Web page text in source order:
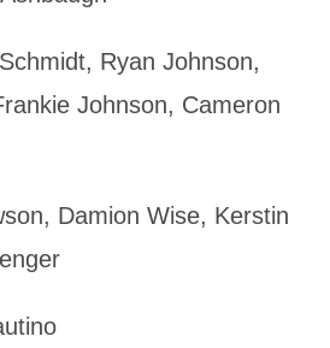
Ryan Johnson,
Johnson, Cameron
Damion Wise, Kerstin